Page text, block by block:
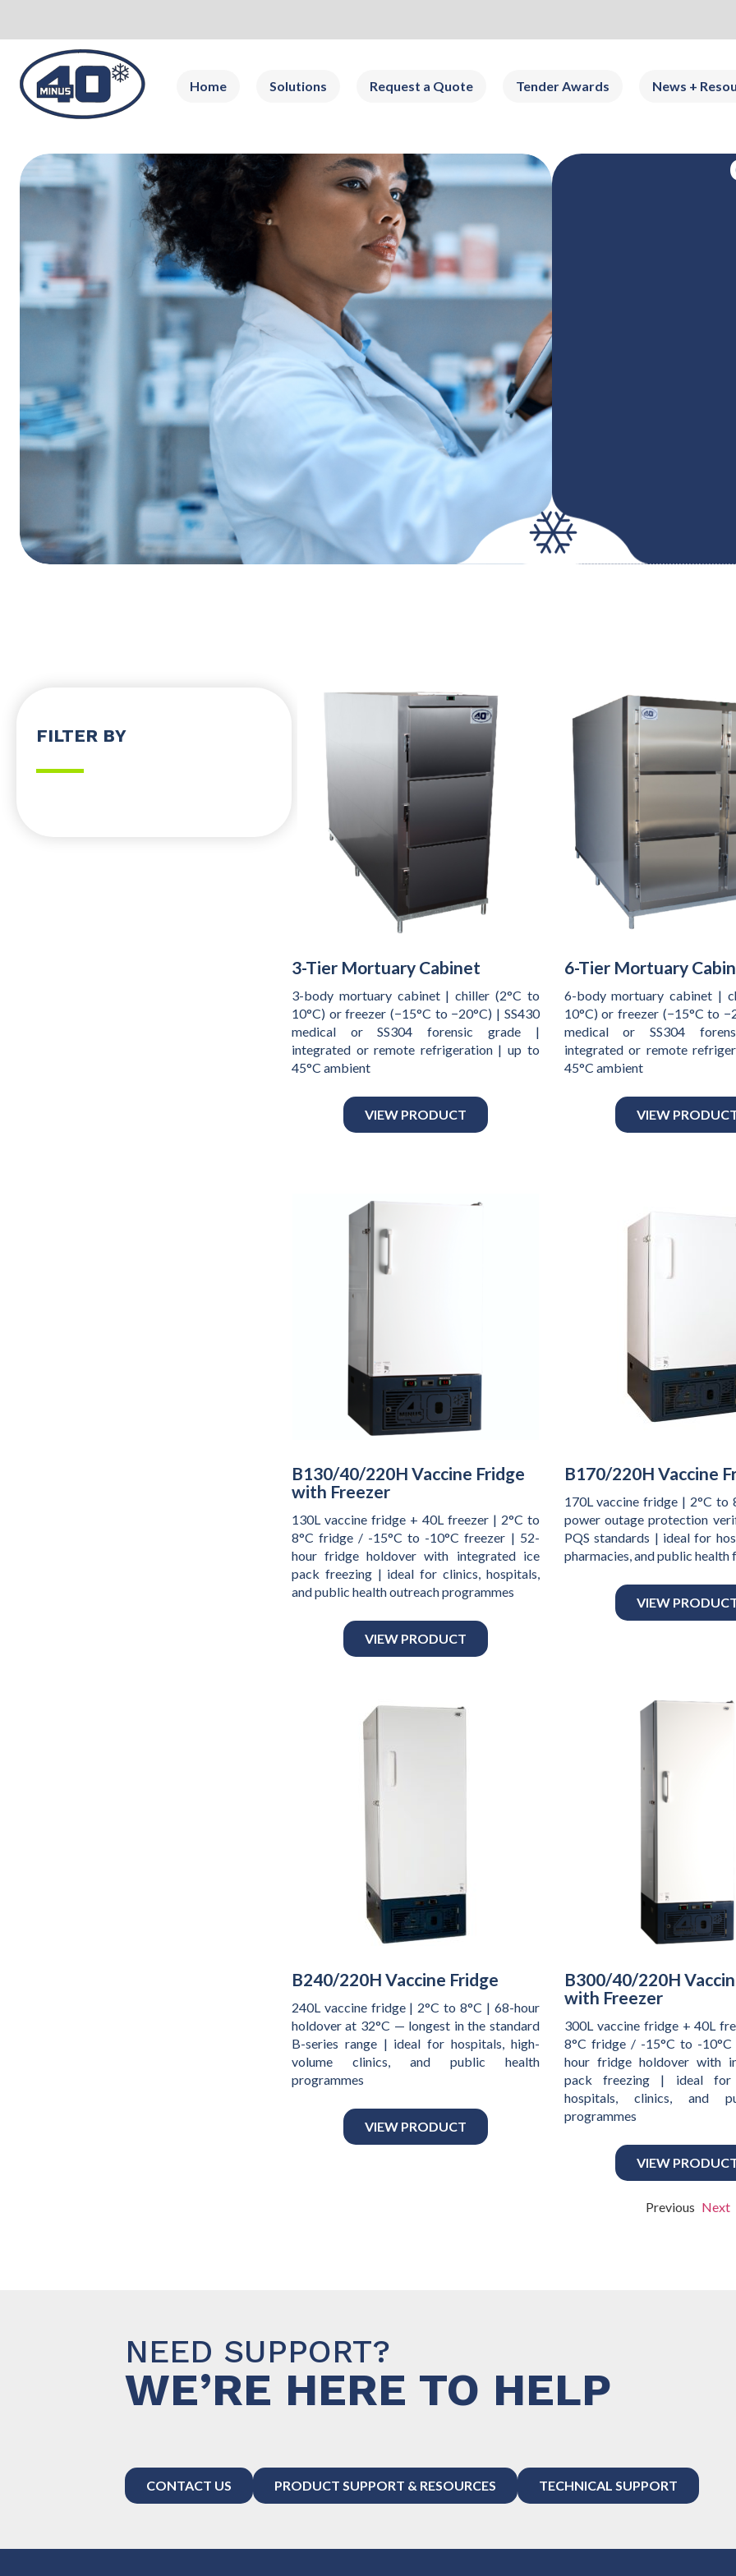
Home Solutions Request a Quote Tender Awards News +
FILTER BY
3-Tier Mortuary Cabinet
3-body mortuary cabinet | chiller (2°C to
10°C) or freezer (−15°C to −20°C) | SS430
medical or SS304 forensic grade |
integrated or remote refrigeration | up to
45°C ambient
VIEW PRODUCT
6-Tier Mortuary
6-body mortuary cabinet |
10°C) or freezer (−15°C to
medical or SS304
integrated or remote
45°C ambient
VIEW
B130/40/220H Vaccine Fridge
with Freezer
130L vaccine fridge + 40L freezer | 2°C to
8°C fridge / -15°C to -10°C freezer | 52-
hour fridge holdover with integrated ice
pack freezing | ideal for clinics, hospitals,
and public health outreach programmes
VIEW PRODUCT
B170/220H Vaccine
170L vaccine fridge | 2°C to
power outage protection
PQS standards | ideal for
pharmacies, and public health
VIEW
B240/220H Vaccine Fridge
240L vaccine fridge | 2°C to 8°C | 68-hour
holdover at 32°C — longest in the standard
B-series range | ideal for hospitals, high-
volume clinics, and public health
programmes
VIEW PRODUCT
B300/40/220H
with Freezer
300L vaccine fridge + 40L
8°C fridge / -15°C to -
hour fridge holdover with
pack freezing | ideal for
hospitals, clinics, and
programmes
VIEW
Previous Next
NEED SUPPORT?
WE’RE HERE TO HELP
CONTACT US PRODUCT SUPPORT & RESOURCES TECHNICAL SUPPORT